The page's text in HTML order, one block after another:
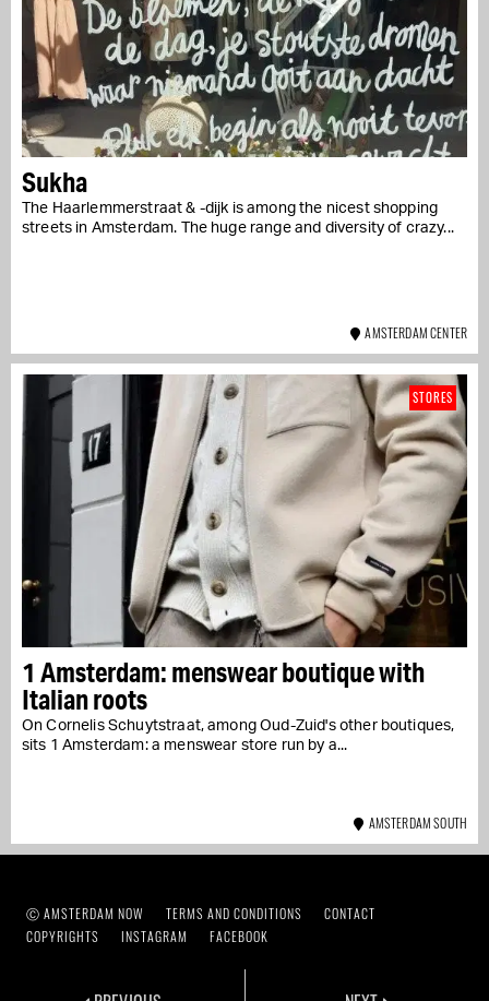
Sukha
The Haarlemmerstraat & -dijk is among the nicest shopping
streets in Amsterdam. The huge range and diversity of crazy...
AMSTERDAM CENTER
1 Amsterdam: menswear boutique with
Italian roots
On Cornelis Schuytstraat, among Oud-Zuid's other boutiques,
sits 1 Amsterdam: a menswear store run by a...
STORES
AMSTERDAM SOUTH
Ⓒ AMSTERDAM NOW TERMS AND CONDITIONS
CONTACT
COPYRIGHTS
INSTAGRAM FACEBOOK